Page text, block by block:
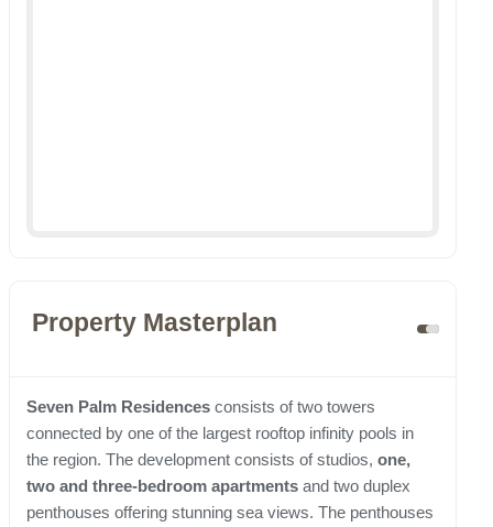
Property Masterplan
Seven Palm Residences consists of two towers
connected by one of the largest rooftop infinity pools in
the region. The development consists of studios, one,
two and three-bedroom apartments and two duplex
penthouses offering stunning sea views. The penthouses